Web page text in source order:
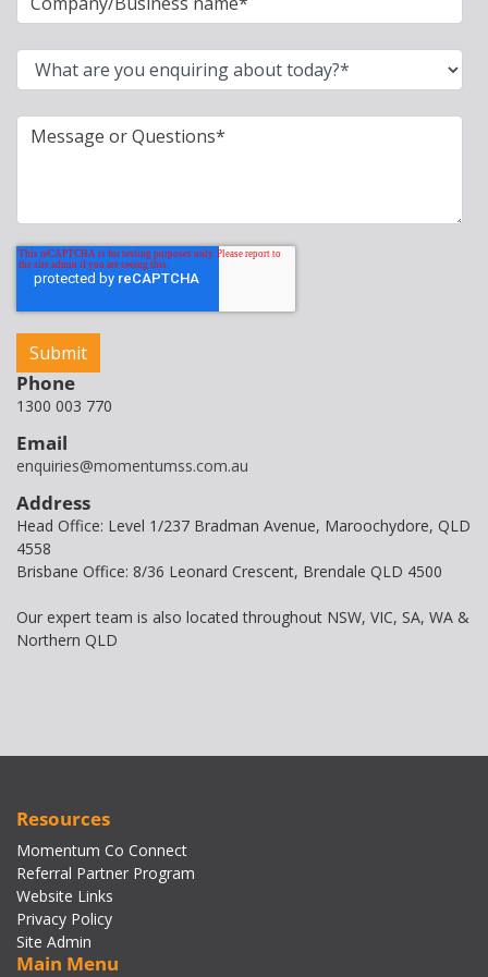
Phone
1300 003 770
Email
enquiries@momentumss.com.au
Address
Head Office: Level 1/237 Bradman Avenue, Maroochydore, QLD
4558
Brisbane Office: 8/36 Leonard Crescent, Brendale QLD 4500
Our expert team is also located throughout NSW, VIC, SA, WA &
Northern QLD
Resources
Momentum Co Connect
Referral Partner Program
Website Links
Privacy Policy
Site Admin
Main Menu